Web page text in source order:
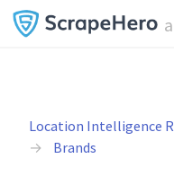
a
Location Intelligence
Brands